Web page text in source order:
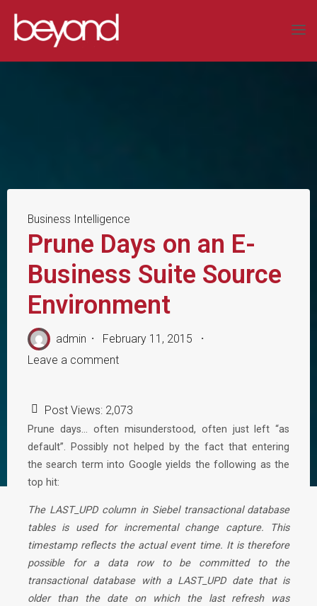
content
Business Intelligence
Prune Days on an E-
Business Suite Source
Environment
admin
February 11, 2015
Leave a comment
Post Views: 2,073
Prune days… often misunderstood, often just left “as
default”. Possibly not helped by the fact that entering
the search term into Google yields the following as the
top hit:
The LAST_UPD column in Siebel transactional database
tables is used for incremental change capture. This
timestamp reflects the actual event time. It is therefore
possible for a data row to be committed to the
transactional database with a LAST_UPD date that is
older than the date on which the last refresh was